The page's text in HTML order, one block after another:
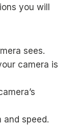
you will
sees.
camera is
speed.